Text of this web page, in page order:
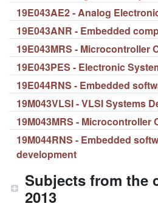
19E043AE2 - Analog
19E043ANR - Embedded
19E043MRS - Microcontroller
19E043PES - Electronic
19E044RNS - Embedded
19M043VLSI - VLSI Systems
19M043MRS - Microcontroller
19M044RNS - Embedded
development
Subjects from the
2013